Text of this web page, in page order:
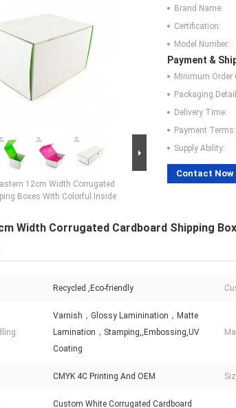
12cm Width Corrugated
Boxes With Colorful Inside
Brand Name:
Certification:
Model Number:
Payment &
Minimum Order
Packaging
Delivery Time:
Payment Terms:
Supply Ability:
Contact Now
Width Corrugated Cardboard Shipping
Recycled ,Eco-friendly
Varnish，Glossy Laminination，Matte
Lamination，Stamping,,Embossing,UV
Coating
CMYK 4C Printing And OEM
Custom White Corrugated Cardboard